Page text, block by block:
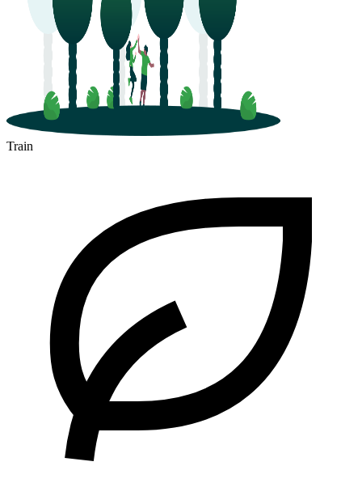
Train